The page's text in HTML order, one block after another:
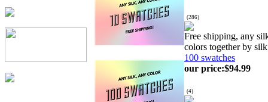
(286)
Free shipping, any
colors together by
100 swatches
our price:$94.99
(4)